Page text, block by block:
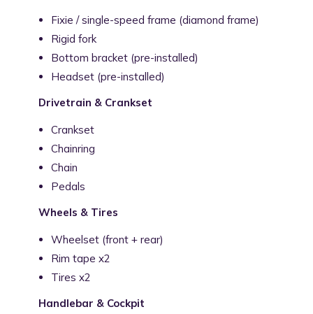
Fixie / single-speed frame (diamond frame)
Rigid fork
Bottom bracket (pre-installed)
Headset (pre-installed)
Drivetrain & Crankset
Crankset
Chainring
Chain
Pedals
Wheels & Tires
Wheelset (front + rear)
Rim tape x2
Tires x2
Handlebar & Cockpit